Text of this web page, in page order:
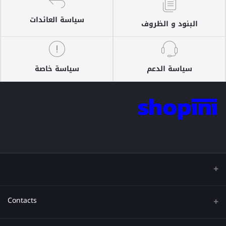
البنود و الظروف سياسة العائدات
سياسة الدعم سياسة خاصة
Contacts